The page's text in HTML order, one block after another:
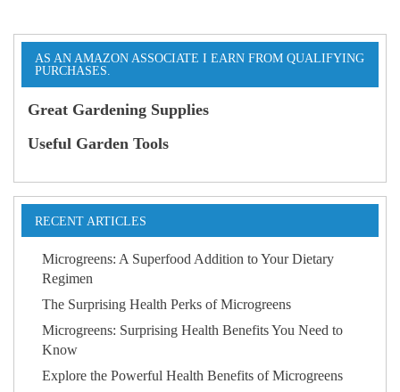
AS AN AMAZON ASSOCIATE I EARN FROM QUALIFYING
PURCHASES.
Great Gardening Supplies
Useful Garden Tools
RECENT ARTICLES
Microgreens: A Superfood Addition to Your Dietary
Regimen
The Surprising Health Perks of Microgreens
Microgreens: Surprising Health Benefits You Need to
Know
Explore the Powerful Health Benefits of Microgreens